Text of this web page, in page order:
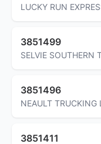
LUCKY RUN
3851499
SELVIE SOUTHERN
3851496
NEAULT TRUCKING
3851411